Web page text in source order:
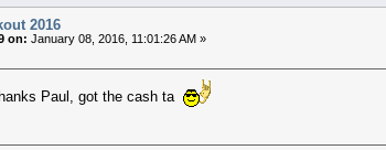
2016
on: January 08, 2016, 11:01:26 AM »
Paul, got the cash ta